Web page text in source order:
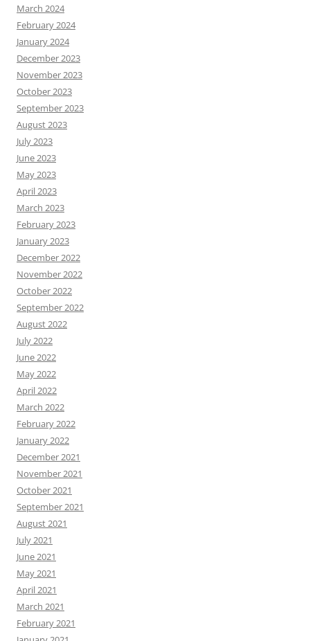
March 2024
February 2024
January 2024
December 2023
November 2023
October 2023
September 2023
August 2023
July 2023
June 2023
May 2023
April 2023
March 2023
February 2023
January 2023
December 2022
November 2022
October 2022
September 2022
August 2022
July 2022
June 2022
May 2022
April 2022
March 2022
February 2022
January 2022
December 2021
November 2021
October 2021
September 2021
August 2021
July 2021
June 2021
May 2021
April 2021
March 2021
February 2021